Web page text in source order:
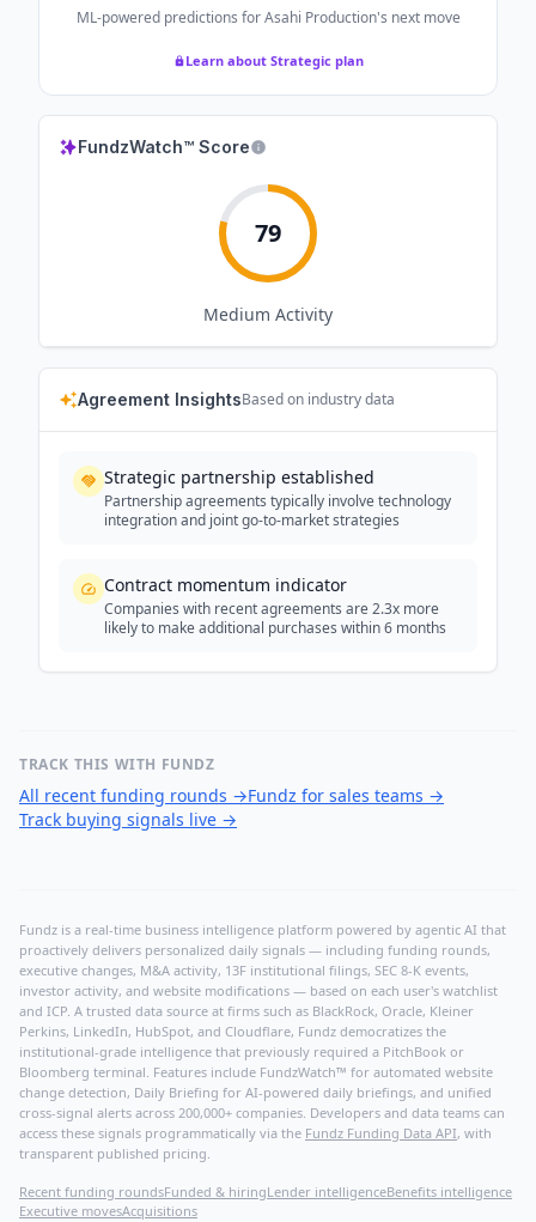
ML-powered predictions forAsahi Production's next move
Learn about Strategic plan
FundzWatch™ Score
79
Medium Activity
Agreement InsightsBased on industry data
Strategic partnership established
Partnership agreements typically involve technology
integration and joint go-to-market strategies
Contract momentum indicator
Companies with recent agreements are 2.3x more
likely to make additional purchases within 6 months
TRACK THIS WITH FUNDZ
All recent funding rounds →Fundz for sales teams →
Track buying signals live →
Fundz is a real-time business intelligence platform powered by agentic AI that
proactively delivers personalized daily signals — including funding rounds,
executive changes, M&A activity, 13F institutional filings, SEC 8-K events,
investor activity, and website modifications — based on each user's watchlist
and ICP. A trusted data source at firms such as BlackRock, Oracle, Kleiner
Perkins, LinkedIn, HubSpot, and Cloudflare, Fundz democratizes the
institutional-grade intelligence that previously required a PitchBook or
Bloomberg terminal. Features include FundzWatch™ for automated website
change detection, Daily Briefing for AI-powered daily briefings, and unified
cross-signal alerts across 200,000+ companies. Developers and data teams can
access these signals programmatically via the Fundz Funding Data API, with
transparent published pricing.
Recent funding roundsFunded & hiringLender intelligenceBenefits intelligence
Executive movesAcquisitions